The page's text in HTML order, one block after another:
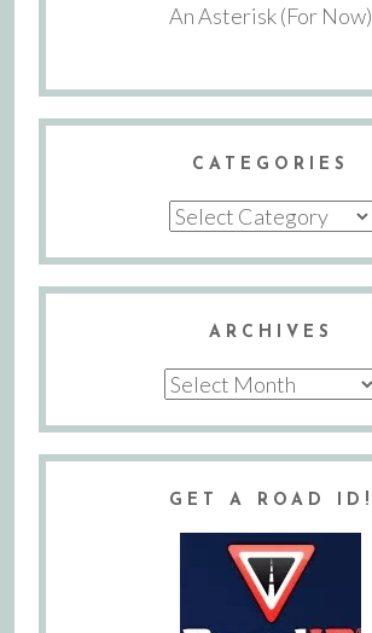
An Asterisk (For Now)
CATEGORIES
Categories
ARCHIVES
Archives
GET A ROAD ID!